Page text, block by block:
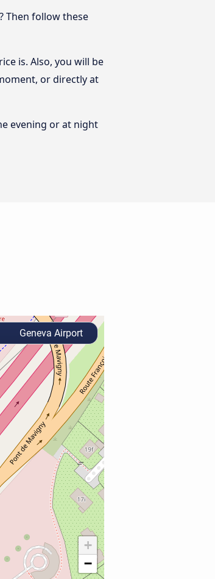
Then follow these
is. Also, you will be
or directly at
evening or at night
+
−
Geneva Airport